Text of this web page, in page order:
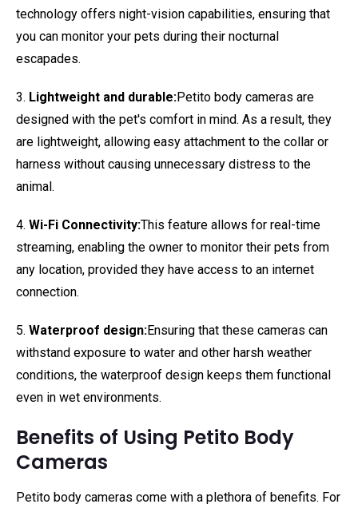
technology offers night-vision capabilities, ensuring that
you can monitor your pets during their nocturnal
escapades.
3. Lightweight and durable:Petito body cameras are
designed with the pet's comfort in mind. As a result, they
are lightweight, allowing easy attachment to the collar or
harness without causing unnecessary distress to the
animal.
4. Wi-Fi Connectivity:This feature allows for real-time
streaming, enabling the owner to monitor their pets from
any location, provided they have access to an internet
connection.
5. Waterproof design:Ensuring that these cameras can
withstand exposure to water and other harsh weather
conditions, the waterproof design keeps them functional
even in wet environments.
Benefits of Using Petito Body
Cameras
Petito body cameras come with a plethora of benefits. For